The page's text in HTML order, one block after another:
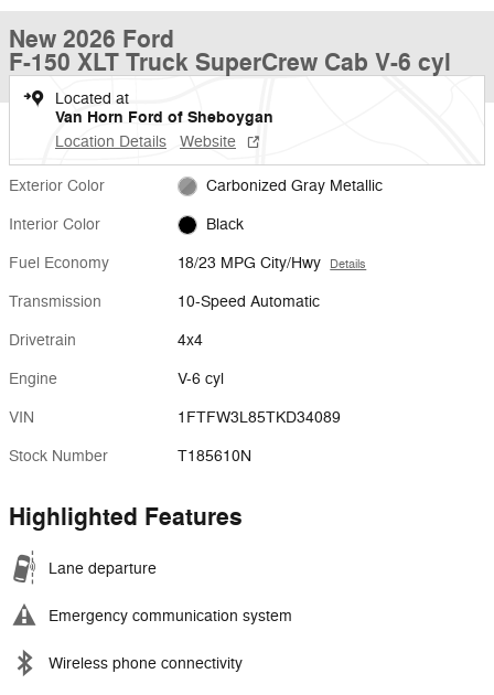
New 2026 Ford
F-150 XLT Truck SuperCrew Cab V-6 cyl
Located at
Van Horn Ford of Sheboygan
Location Details Website
Exterior Color Carbonized Gray Metallic
Interior Color Black
Fuel Economy 18/23 MPG City/Hwy Details
Transmission 10-Speed Automatic
Drivetrain 4x4
Engine V-6 cyl
VIN 1FTFW3L85TKD34089
Stock Number T185610N
Highlighted Features
Lane departure
Emergency communication system
Wireless phone connectivity